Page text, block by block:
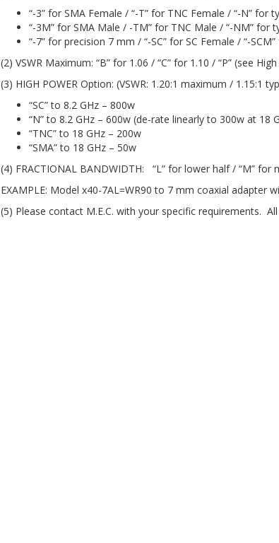
“-3” for SMA Female / “-T” for TNC Female / “-N” for
“-3M” for SMA Male / -TM” for TNC Male / “-NM” for
“-7” for precision 7 mm / “-SC” for SC Female / “-
(2) VSWR Maximum: “B” for 1.06 / “C” for 1.10 / “P” (see
(3) HIGH POWER Option: (VSWR: 1.20:1 maximum / 1.15:1
“SC” to 8.2 GHz – 800w
“N” to 8.2 GHz – 600w (de-rate linearly to 300w at 18
“TNC” to 18 GHz – 200w
“SMA” to 18 GHz – 50w
(4) FRACTIONAL BANDWIDTH: “L” for lower half / “M” for
EXAMPLE: Model x40-7AL=WR90 to 7 mm coaxial adapter
(5) Please contact M.E.C. with your specific requirements.